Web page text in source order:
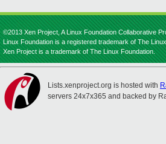
©2013 Xen Project, A Linux Foundation Collaborative
Linux Foundation is a registered trademark of The
Xen Project is a trademark of The Linux Foundation.
Lists.xenproject.org is hosted with
servers 24x7x365 and backed by